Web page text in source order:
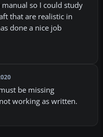
so I could study
that are realistic in
done a nice job
be missing
working as written.